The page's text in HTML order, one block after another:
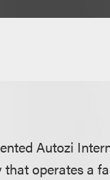
Autozi
operates a